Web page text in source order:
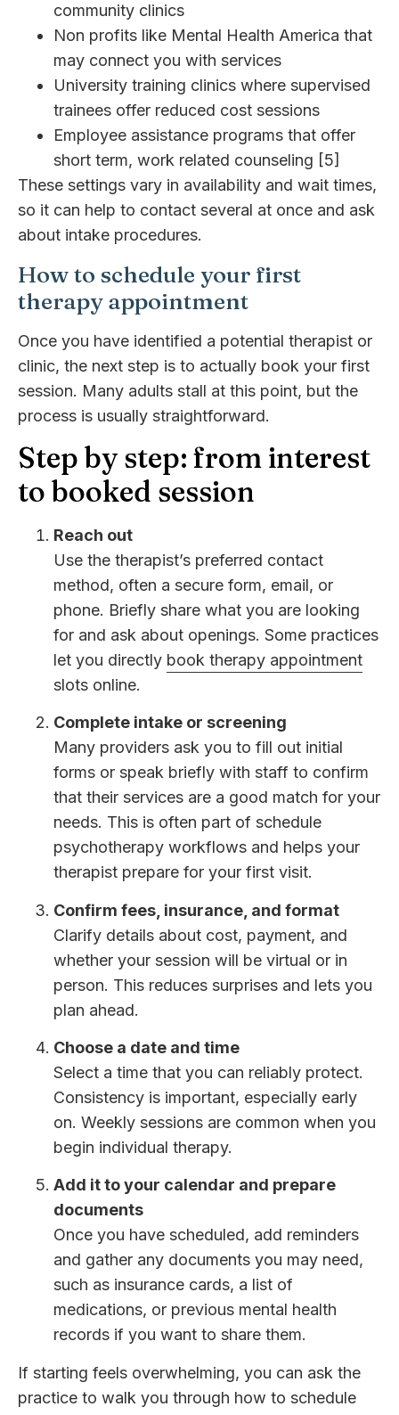
community clinics
Non profits like Mental Health America that
may connect you with services
University training clinics where supervised
trainees offer reduced cost sessions
Employee assistance programs that offer
short term, work related counseling [5]
These settings vary in availability and wait times,
so it can help to contact several at once and ask
about intake procedures.
How to schedule your first
therapy appointment
Once you have identified a potential therapist or
clinic, the next step is to actually book your first
session. Many adults stall at this point, but the
process is usually straightforward.
Step by step: from interest
to booked session
Reach out
Use the therapist’s preferred contact
method, often a secure form, email, or
phone. Briefly share what you are looking
for and ask about openings. Some practices
let you directly book therapy appointment
slots online.
Complete intake or screening
Many providers ask you to fill out initial
forms or speak briefly with staff to confirm
that their services are a good match for your
needs. This is often part of schedule
psychotherapy workflows and helps your
therapist prepare for your first visit.
Confirm fees, insurance, and format
Clarify details about cost, payment, and
whether your session will be virtual or in
person. This reduces surprises and lets you
plan ahead.
Choose a date and time
Select a time that you can reliably protect.
Consistency is important, especially early
on. Weekly sessions are common when you
begin individual therapy.
Add it to your calendar and prepare
documents
Once you have scheduled, add reminders
and gather any documents you may need,
such as insurance cards, a list of
medications, or previous mental health
records if you want to share them.
If starting feels overwhelming, you can ask the
practice to walk you through how to schedule